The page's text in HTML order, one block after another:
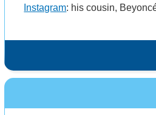
Instagram: his cousin,